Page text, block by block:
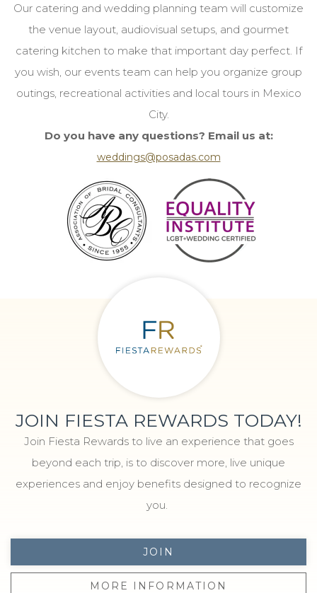
Our catering and wedding planning team will customize
the venue layout, audiovisual setups, and gourmet
catering kitchen to make that important day perfect. If
you wish, our events team can help you organize group
outings, recreational activities and local tours in Mexico
City.
Do you have any questions? Email us at:
weddings@posadas.com
JOIN FIESTA REWARDS TODAY!
Join Fiesta Rewards to live an experience that goes
beyond each trip, is to discover more, live unique
experiences and enjoy benefits designed to recognize
you.
JOIN
MORE INFORMATION